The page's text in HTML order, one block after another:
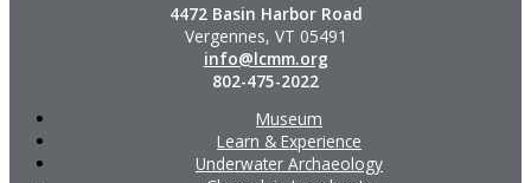
4472 Basin Harbor Road
Vergennes, VT 05491
info@lcmm.org
802-475-2022
Museum
Learn & Experience
Underwater Archaeology